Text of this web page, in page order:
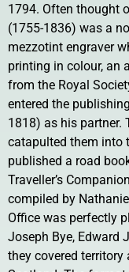
1794. Often thought
(1755-1836) was a
mezzotint engraver
printing in colour, an
from the Royal
entered the
1818) as his partner.
catapulted them into
published a road
Traveller’s
compiled by
Office was perfectly
Joseph Bye, Edward
they covered